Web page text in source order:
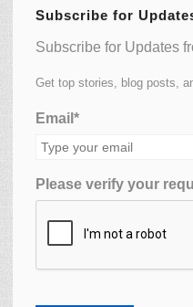
Subscribe for
Subscribe for Updates
Get top stories, blog posts,
Email*
Please verify your